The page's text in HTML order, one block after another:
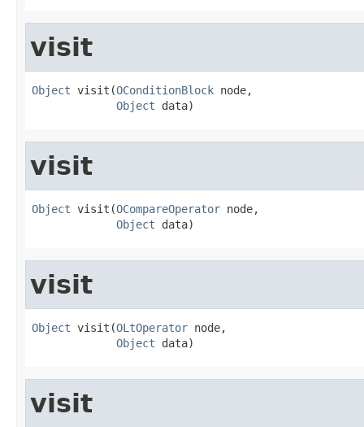
visit
Object visit(OConditionBlock node,
Object data)
visit
Object visit(OCompareOperator node,
Object data)
visit
Object visit(OLtOperator node,
Object data)
visit